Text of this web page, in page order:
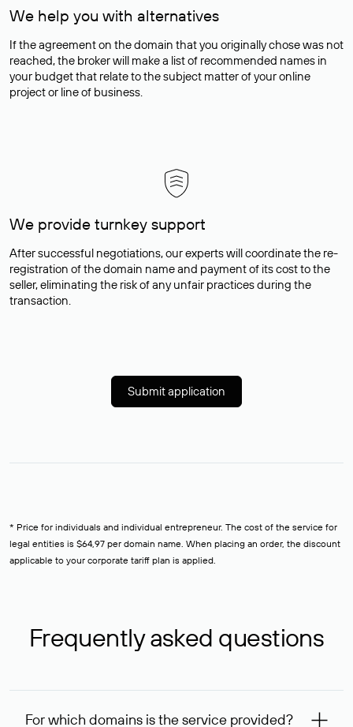
We help you with alternatives
If the agreement on the domain that you originally chose was not
reached, the broker will make a list of recommended names in
your budget that relate to the subject matter of your online
project or line of business.
We provide turnkey support
After successful negotiations, our experts will coordinate the re-
registration of the domain name and payment of its cost to the
seller, eliminating the risk of any unfair practices during the
transaction.
Submit application
* Price for individuals and individual entrepreneur. The cost of the service for
legal entities is $64,97 per domain name. When placing an order, the discount
applicable to your corporate tariff plan is applied.
Frequently asked questions
For which domains is the service provided?